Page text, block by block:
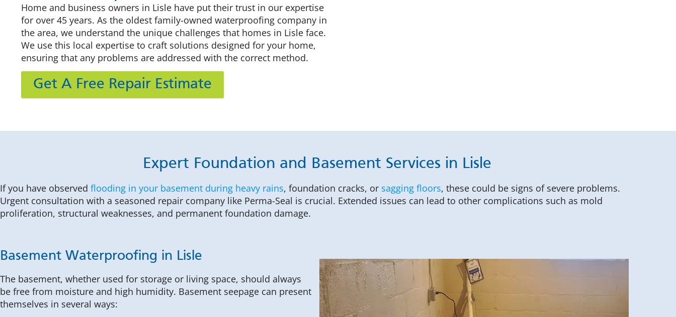
Home and business owners in Lisle have put their trust in our expertise
for over 45 years. As the oldest family-owned waterproofing company in
the area, we understand the unique challenges that homes in Lisle face.
We use this local expertise to craft solutions designed for your home,
ensuring that any problems are addressed with the correct method.
Get A Free Repair Estimate
Expert Foundation and Basement Services in Lisle
If you have observed flooding in your basement during heavy rains, foundation cracks, or sagging floors, these could be signs of severe problems.
Urgent consultation with a seasoned repair company like Perma-Seal is crucial. Extended issues can lead to other complications such as mold
proliferation, structural weaknesses, and permanent foundation damage.
Basement Waterproofing in Lisle
The basement, whether used for storage or living space, should always
be free from moisture and high humidity. Basement seepage can present
themselves in several ways: